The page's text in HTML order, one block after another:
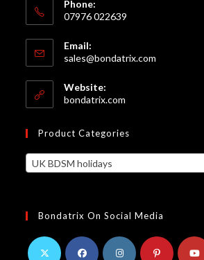
Phone:
07976 022639
Email:
sales@bondatrix.com
Website:
bondatrix.com
Product Categories
UK BDSM holidays
Bondatrix On Social Media